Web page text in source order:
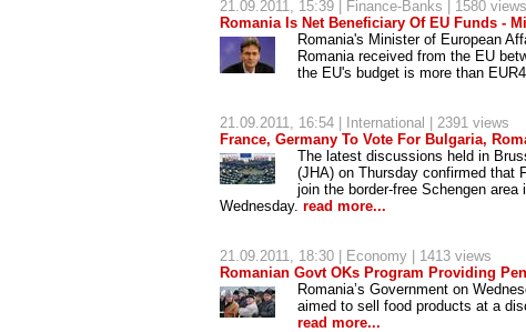
21.09.2011, 15:39 | Finance-Banks | 1580 views
Romania Is Net Beneficiary Of EU Funds -
Romania's Minister of European
Romania received from the EU
the EU's budget is more than
21.09.2011, 16:54 | International
| 2391 views
France, Germany To Vote For Bulgaria,
The latest discussions held in
(JHA) on Thursday confirmed that
join the border-free Schengen
Wednesday. read more...
21.09.2011, 18:30 | Economy | 1413 views
Romanian Govt OKs Program Providing
Romania’s Government on
aimed to sell food products at a
read more...